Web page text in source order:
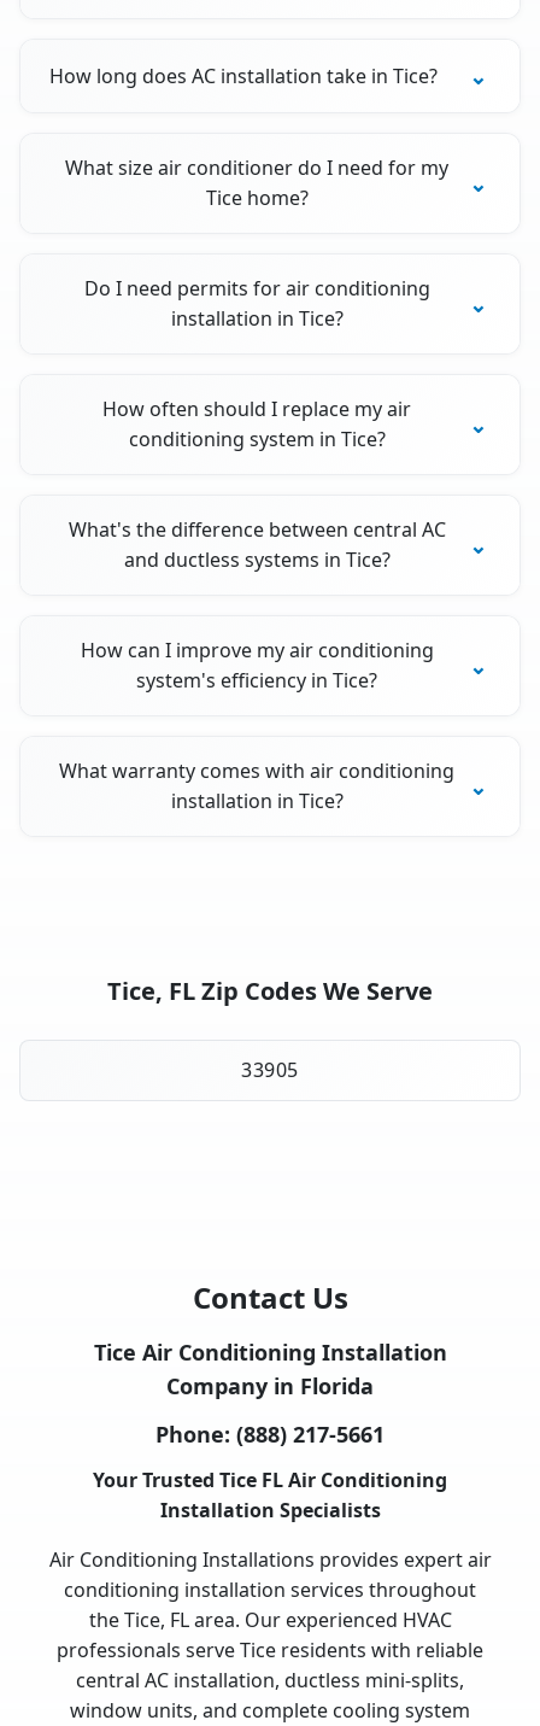
How long does AC installation take in Tice?
What size air conditioner do I need for my
Tice home?
Do I need permits for air conditioning
installation in Tice?
How often should I replace my air
conditioning system in Tice?
What's the difference between central AC
and ductless systems in Tice?
How can I improve my air conditioning
system's efficiency in Tice?
What warranty comes with air conditioning
installation in Tice?
Tice, FL Zip Codes We Serve
33905
Contact Us
Tice Air Conditioning Installation
Company in Florida
Phone: (888) 217-5661
Your Trusted Tice FL Air Conditioning
Installation Specialists
Air Conditioning Installations provides expert air
conditioning installation services throughout
the Tice, FL area. Our experienced HVAC
professionals serve Tice residents with reliable
central AC installation, ductless mini-splits,
window units, and complete cooling system